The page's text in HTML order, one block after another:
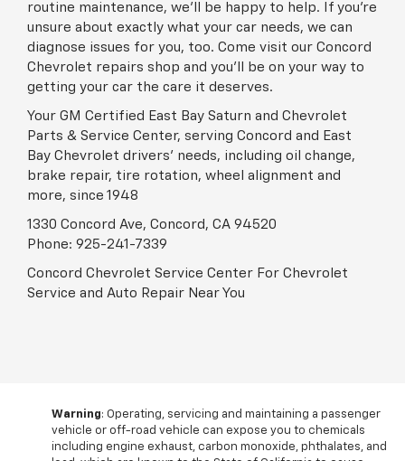
routine maintenance, we'll be happy to help. If you're
unsure about exactly what your car needs, we can
diagnose issues for you, too. Come visit our Concord
Chevrolet repairs shop and you'll be on your way to
getting your car the care it deserves.
Your GM Certified East Bay Saturn and Chevrolet
Parts & Service Center, serving Concord and East
Bay Chevrolet drivers' needs, including oil change,
brake repair, tire rotation, wheel alignment and
more, since 1948
1330 Concord Ave, Concord, CA 94520
Phone: 925-241-7339
Concord Chevrolet Service Center For Chevrolet
Service and Auto Repair Near You
Warning: Operating, servicing and maintaining a passenger
vehicle or off-road vehicle can expose you to chemicals
including engine exhaust, carbon monoxide, phthalates, and